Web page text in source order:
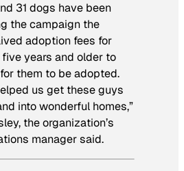
31 dogs have been
the campaign the
adoption fees for
years and older to
them to be adopted.
us get these guys
into wonderful homes,”
the organization’s
manager said.